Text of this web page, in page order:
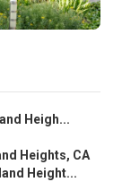
Heigh...
Heights, CA
Height...